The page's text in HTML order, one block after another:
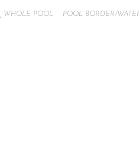
WHOLE POOL
POOL BORDER/